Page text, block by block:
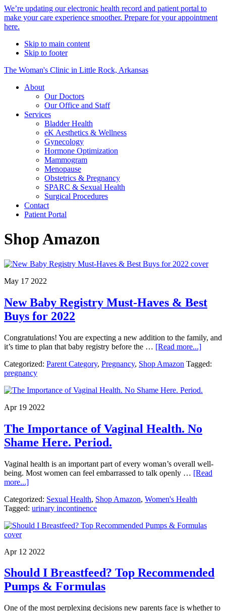
Alert
Bar
We’re updating our electronic health record and patient portal to
make your care experience smoother. Prepare for your appointment
here.
Skip to main content
Skip to footer
The Woman's Clinic in Little Rock, Arkansas
About
Our Doctors
Our Office and Staff
Services
Bladder Health
eK Aesthetics & Wellness
Gynecology
Hormone Optimization
Mammogram
Menopause
Obstetrics & Pregnancy
SPARC & Sexual Health
Surgical Procedures
Contact
Patient Portal
Shop Amazon
May 17 2022
New Baby Registry Must-Haves & Best
Buys for 2022
Congratulations! You are expecting a new addition to the family, and
it’s time to plan that baby registry before the … [Read more...]about
Baby
Haves
for
2022
Categorized: Parent Category, Pregnancy, Shop Amazon Tagged:
pregnancy
Apr 19 2022
The Importance of Vaginal Health. No
Shame Here. Period.
Vaginal health is an important part of every woman’s overall well-
being. Most women can feel embarrassed to talk openly … [Read
more...]about
Importance
of
Health.
Here.
Categorized: Sexual Health, Shop Amazon, Women's Health
Tagged: urinary incontinence
Apr 12 2022
Should I Breastfeed? Top Recommended
Pumps & Formulas
One of the most perplexing decisions new parents face is whether to